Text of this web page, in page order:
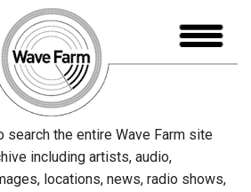
search the entire Wave Farm site
including artists, audio,
locations, news, radio shows,